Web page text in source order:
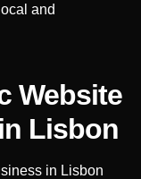
and
Website
Lisbon
in Lisbon